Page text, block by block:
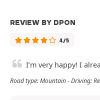
REVIEW BY DPON
4/5
I’m very happy! I
Road type: Mountain - Driving: